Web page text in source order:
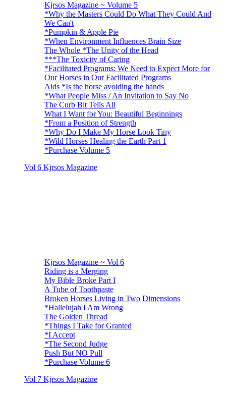
Kjrsos Magazine ~ Volume 5
*Why the Masters Could Do What They Could And
We Can't
*Pumpkin & Apple Pie
*When Environment Influences Brain Size
The Whole *The Unity of the Head
***The Toxicity of Caring
*Facilitated Programs: We Need to Expect More for
Our Horses in Our Facilitated Programs
Aids *Is the horse avoiding the hands
*What People Miss / An Invitation to Say No
The Curb Bit Tells All
What I Want for You: Beautiful Beginnings
*From a Position of Strength
*Why Do I Make My Horse Look Tiny
*Wild Horses Healing the Earth Part 1
*Purchase Volume 5
Vol 6 Kjrsos Magazine
Kjrsos Magazine ~ Vol 6
Riding is a Merging
My Bible Broke Part I
A Tube of Toothpaste
Broken Horses Living in Two Dimensions
*Hallelujah I Am Wrong
The Golden Thread
*Things I Take for Granted
*I Accept
*The Second Judge
Push But NO Pull
*Purchase Volume 6
Vol 7 Kjrsos Magazine